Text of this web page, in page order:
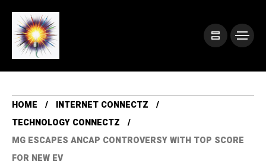
HOME
INTERNET CONNECTZ
TECHNOLOGY CONNECTZ
MG ESCAPES ANCAP CONTROVERSY WITH TOP SCORE
FOR NEW EV